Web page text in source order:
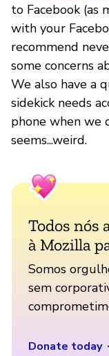
to Facebook (as
with your
recommend
some concerns
We also have a
sidekick needs
phone when we
seems...weird.
Todos nós
à Mozilla
Somos
sem
Donate today